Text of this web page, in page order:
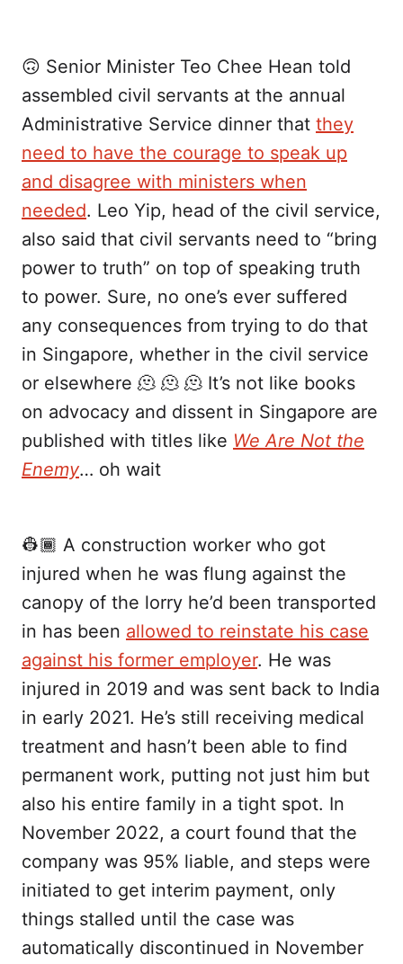
🙃 Senior Minister Teo Chee Hean told
assembled civil servants at the annual
Administrative Service dinner that they
need to have the courage to speak up
and disagree with ministers when
needed. Leo Yip, head of the civil service,
also said that civil servants need to “bring
power to truth” on top of speaking truth
to power. Sure, no one’s ever suffered
any consequences from trying to do that
in Singapore, whether in the civil service
or elsewhere 🫠 🫠 🫠 It’s not like books
on advocacy and dissent in Singapore are
published with titles like We Are Not the
Enemy… oh wait
👷🏾 A construction worker who got
injured when he was flung against the
canopy of the lorry he’d been transported
in has been allowed to reinstate his case
against his former employer. He was
injured in 2019 and was sent back to India
in early 2021. He’s still receiving medical
treatment and hasn’t been able to find
permanent work, putting not just him but
also his entire family in a tight spot. In
November 2022, a court found that the
company was 95% liable, and steps were
initiated to get interim payment, only
things stalled until the case was
automatically discontinued in November